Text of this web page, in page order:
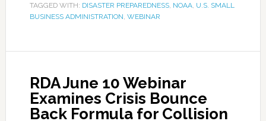
TAGGED WITH: DISASTER PREPAREDNESS, NOAA, U.S. SMALL
BUSINESS ADMINISTRATION, WEBINAR
RDA June 10 Webinar
Examines Crisis Bounce
Back Formula for Collision